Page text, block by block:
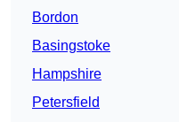
Bordon
Basingstoke
Hampshire
Petersfield